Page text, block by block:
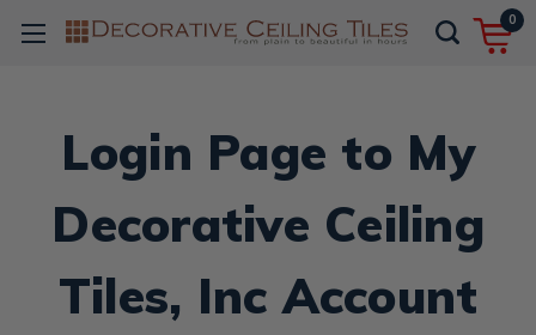
0
Login Page to My
Decorative Ceiling
Tiles, Inc Account